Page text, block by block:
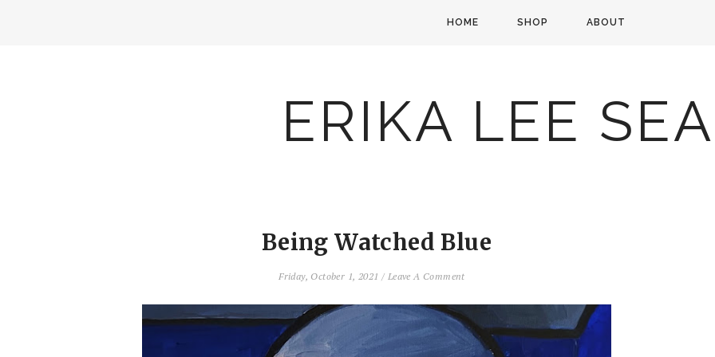
HOME SHOP ABOUT
ERIKA LEE
Being Watched Blue
Friday, October 1, 2021 / Leave A Comment